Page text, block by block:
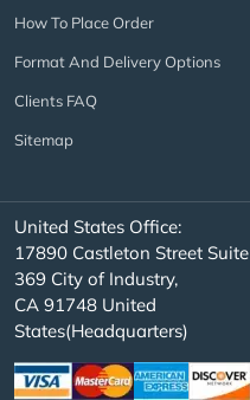
How To Place Order
Format And Delivery Options
Clients FAQ
Sitemap
United States Office:
17890 Castleton Street Suite
369 City of Industry,
CA 91748 United
States(Headquarters)